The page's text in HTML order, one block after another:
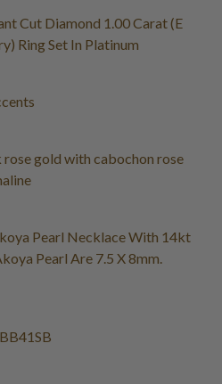
Cut Diamond 1.00 Carat (E
Ring Set In Platinum
gold with cabochon rose
Pearl Necklace With 14kt
Pearl Are 7.5 X 8mm.